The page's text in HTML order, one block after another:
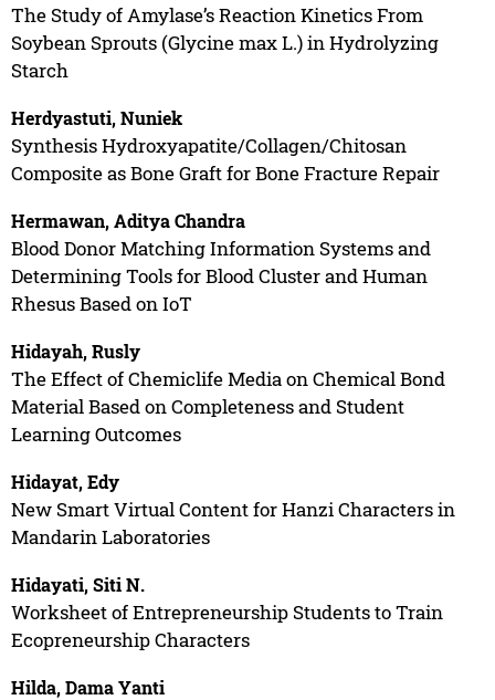
The Study of Amylase’s Reaction Kinetics From
Soybean Sprouts (Glycine max L.) in Hydrolyzing
Starch
Herdyastuti, Nuniek
Synthesis Hydroxyapatite/Collagen/Chitosan
Composite as Bone Graft for Bone Fracture Repair
Hermawan, Aditya Chandra
Blood Donor Matching Information Systems and
Determining Tools for Blood Cluster and Human
Rhesus Based on IoT
Hidayah, Rusly
The Effect of Chemiclife Media on Chemical Bond
Material Based on Completeness and Student
Learning Outcomes
Hidayat, Edy
New Smart Virtual Content for Hanzi Characters in
Mandarin Laboratories
Hidayati, Siti N.
Worksheet of Entrepreneurship Students to Train
Ecopreneurship Characters
Hilda, Dama Yanti